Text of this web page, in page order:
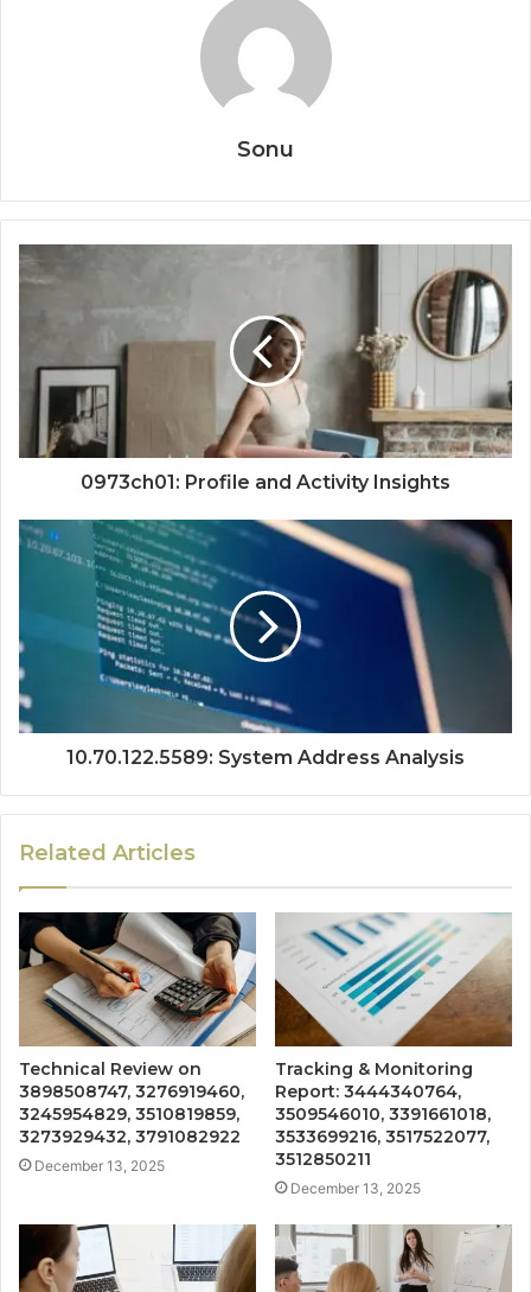
Sonu
0973ch01: Profile and Activity Insights
10.70.122.5589: System Address Analysis
Related Articles
Technical Review on
3898508747, 3276919460,
3245954829, 3510819859,
3273929432, 3791082922
December 13, 2025
Tracking & Monitoring
Report: 3444340764,
3509546010, 3391661018,
3533699216, 3517522077,
3512850211
December 13, 2025